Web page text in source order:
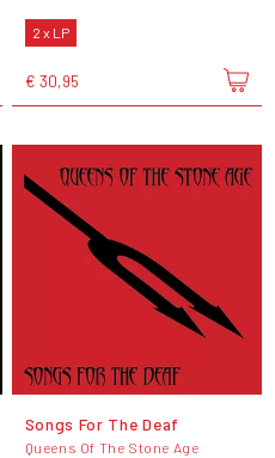
2 x LP
€ 30,95
Songs For The Deaf
Queens Of The Stone Age